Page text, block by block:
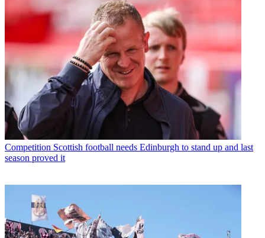
Competition Scottish football needs Edinburgh to stand up and last
season proved it